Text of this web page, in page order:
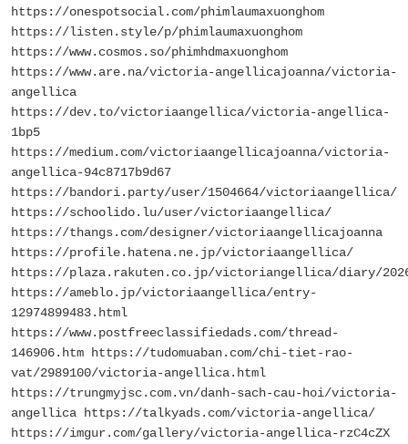
https://onespotsocial.com/phimlaumaxuonghom
https://listen.style/p/phimlaumaxuonghom
https://www.cosmos.so/phimhdmaxuonghom
https://www.are.na/victoria-angellicajoanna/victoria-
angellica
https://dev.to/victoriaangellica/victoria-angellica-
1bp5
https://medium.com/victoriaangellicajoanna/victoria-
angellica-94c8717b9d67
https://bandori.party/user/1504664/victoriaangellica/
https://schoolido.lu/user/victoriaangellica/
https://thangs.com/designer/victoriaangellicajoanna
https://profile.hatena.ne.jp/victoriaangellica/
https://plaza.rakuten.co.jp/victoriangellica/diary/
https://ameblo.jp/victoriaangellica/entry-
12974899483.html
https://www.postfreeclassifiedads.com/thread-
146906.htm https://tudomuaban.com/chi-tiet-rao-
vat/2989100/victoria-angellica.html
https://trungmyjsc.com.vn/danh-sach-cau-hoi/victoria-
angellica https://talkyads.com/victoria-angellica/
https://imgur.com/gallery/victoria-angellica-rzC4cZX